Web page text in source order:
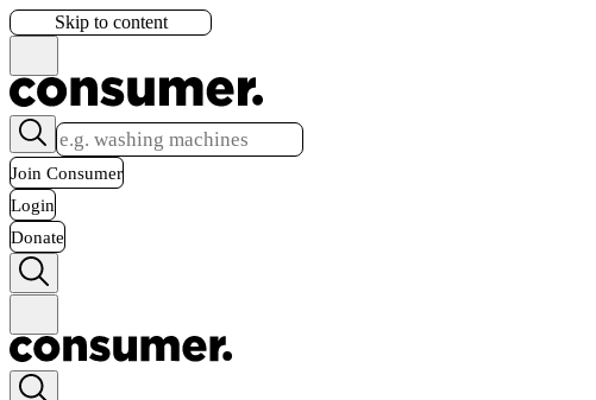
Skip to content
Join Consumer
Login
Donate